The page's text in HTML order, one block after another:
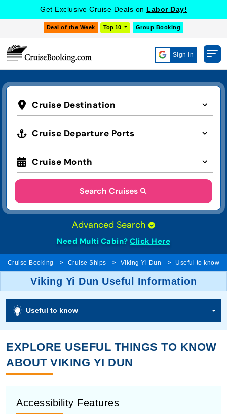
Get Exclusive Cruise Deals on Labor Day!
Deal of the Week Top 10 Group Booking
Sign in
Cruise Destination
Cruise Departure Ports
Cruise Month
Search Cruises
Advanced Search
Need Multi Cabin? Click Here
Cruise Booking Cruise Ships Viking Yi Dun Useful to know
Viking Yi Dun Useful Information
Useful to know
EXPLORE USEFUL THINGS TO KNOW
ABOUT VIKING YI DUN
Accessibility Features